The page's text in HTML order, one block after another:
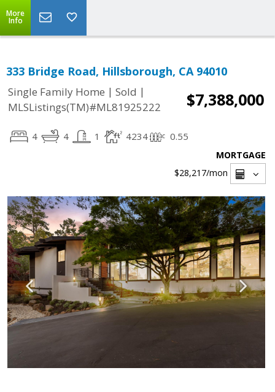
More
Info
333 Bridge Road, Hillsborough, CA 94010
Single Family Home | Sold |
MLSListings(TM)#ML81925222
$7,388,000
4 4 1 4234 0.55
MORTGAGE
$28,217/mon